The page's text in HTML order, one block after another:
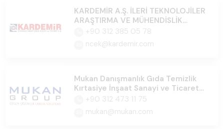
KARDEMİR A.Ş. İLERİ TEKNOLOJİLER
ARAŞTIRMA VE MÜHENDİSLİK
MERKEZİ
+90 312 385 05 78
ncek@kardemir.com
Mukan Danışmanlık Gıda Temizlik
Kırtasiye İnşaat Sanayi ve Ticaret
Ltd.Şti
+90 312 473 11 75
mukan@mukan.com